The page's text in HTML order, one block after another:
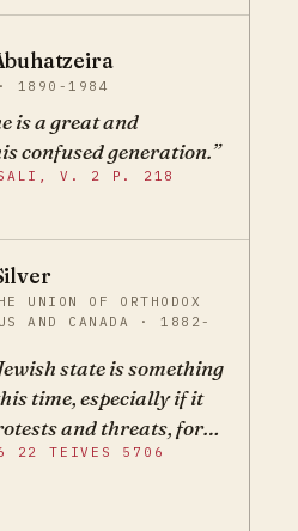
Israel survived as a
was destroyed and its
why it will survive as a
lose its only
of its survival
The Torah was not
Yisroel was given
wishing and hoping;
fulfillment of all
realization of this
strive for the reunion or
any but spiritual
1890-1984
is a great and
confused generation.
SALI, V. 2 P. 218
UNION OF ORTHODOX
AND CANADA · 1882-
state is something
time, especially if it
and threats, for
blessed is He
to go up as a wall -
the end, and even
22 TEIVES 5706